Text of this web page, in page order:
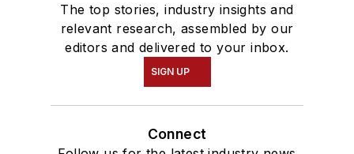
The top stories, industry insights and
relevant research, assembled by our
editors and delivered to your inbox.
SIGN UP
Connect